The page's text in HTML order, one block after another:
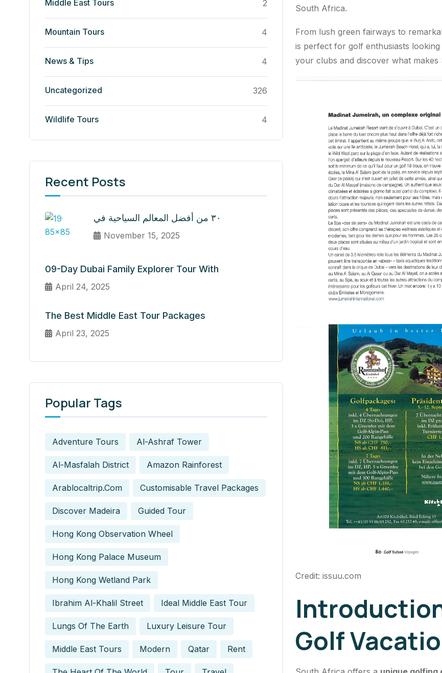
South Africa.
From lush green fairways to
is perfect for golf enthusiasts
your clubs and discover what makes
Credit: issuu.com
Golf
Middle East Tours 2
Mountain Tours 4
News & Tips 4
Uncategorized 326
Wildlife Tours 4
Recent Posts
٣٠ من أفضل المعالم السياحية في
November 15, 2025
09-Day Dubai Family Explorer Tour With
April 24, 2025
The Best Middle East Tour Packages
April 23, 2025
Popular Tags
Adventure Tours Al-Ashraf Tower
Al-Masfalah District Amazon Rainforest
Arablocaltrip.com Customisable Travel Packages
Discover Madeira Guided Tour
Hong Kong Observation Wheel
Hong Kong Palace Museum
Hong Kong Wetland Park
Ibrahim Al-Khalil Street Ideal Middle East Tour
Lungs Of The Earth Luxury Leisure Tour
Middle East Tours Modern Qatar Rent